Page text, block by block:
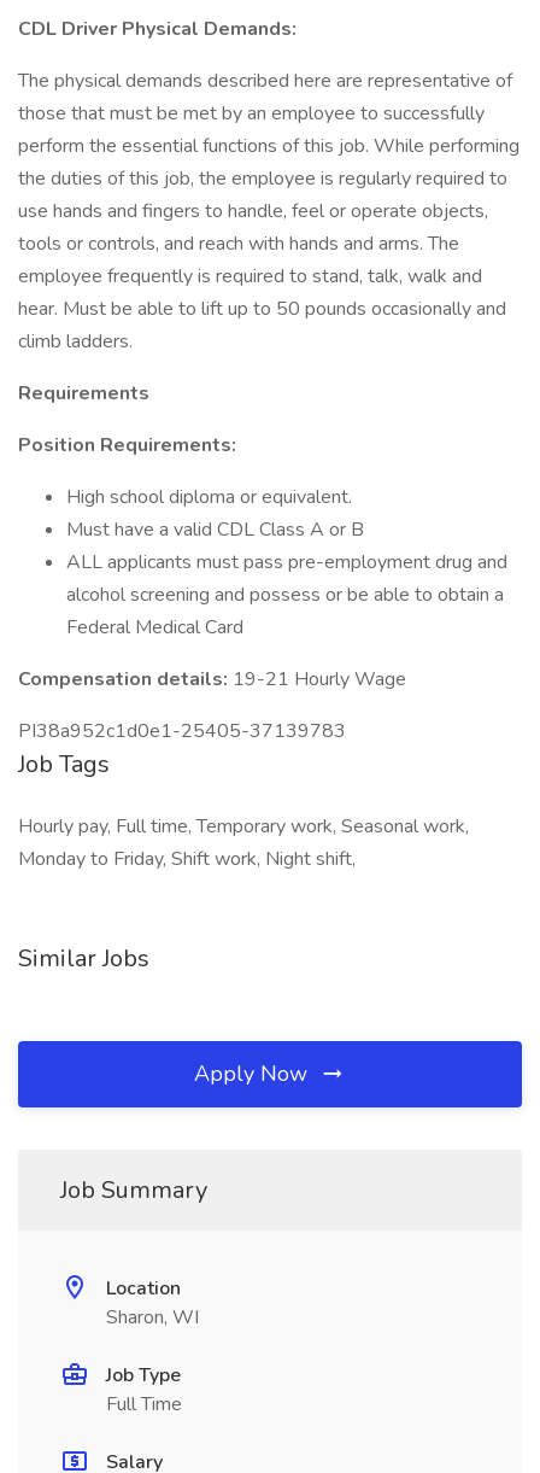
CDL Driver Physical Demands:
The physical demands described here are representative of
those that must be met by an employee to successfully
perform the essential functions of this job. While performing
the duties of this job, the employee is regularly required to
use hands and fingers to handle, feel or operate objects,
tools or controls, and reach with hands and arms. The
employee frequently is required to stand, talk, walk and
hear. Must be able to lift up to 50 pounds occasionally and
climb ladders.
Requirements
Position Requirements:
High school diploma or equivalent.
Must have a valid CDL Class A or B
ALL applicants must pass pre-employment drug and
alcohol screening and possess or be able to obtain a
Federal Medical Card
Compensation details: 19-21 Hourly Wage
PI38a952c1d0e1-25405-37139783
Job Tags
Hourly pay, Full time, Temporary work, Seasonal work,
Monday to Friday, Shift work, Night shift,
Similar Jobs
Apply Now
Job Summary
Location
Sharon, WI
Job Type
Full Time
Salary